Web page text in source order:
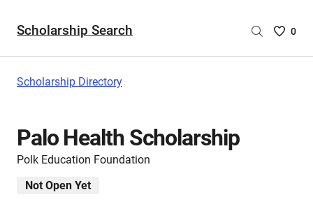
Scholarship Search
Saved
0
Scholarship Directory
Palo Health Scholarship
Polk Education Foundation
Not Open Yet